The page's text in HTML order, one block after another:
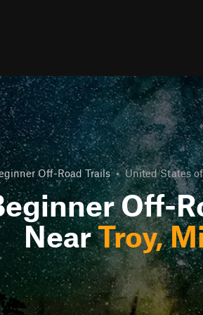
Off-Road Trails • United States
Off-
NearTroy,